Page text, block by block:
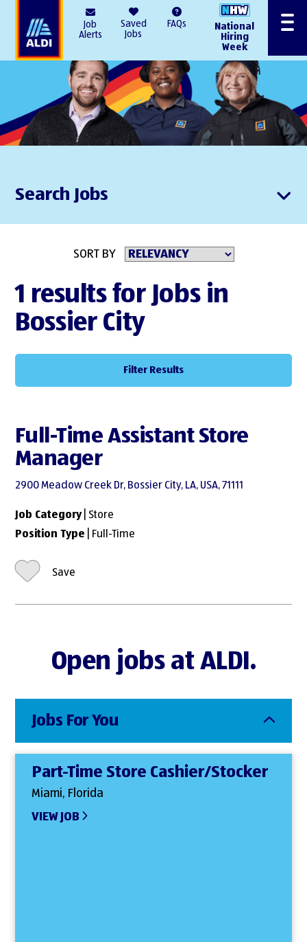
Job
Alerts
Saved
Jobs
FAQs
National
Hiring
Week
Menu
Search Jobs
SORT BY
1 results for Jobs in
Bossier City
Filter Results
Full-Time Assistant Store
Manager
2900 Meadow Creek Dr, Bossier City, LA, USA, 71111
Job Category| Store
Position Type | Full-Time
Save
Open jobs at ALDI.
Jobs For You
Part-Time Store Cashier/Stocker
Miami, Florida
VIEW JOB